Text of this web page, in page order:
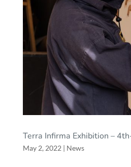
Terra Infirma Exhibition –
May 2, 2022| News